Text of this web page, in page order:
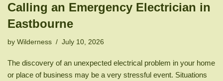
Calling an Emergency Electrician in
Eastbourne
by Wilderness July 10, 2026
The discovery of an unexpected electrical problem in your home
or place of business may be a very stressful event. Situations